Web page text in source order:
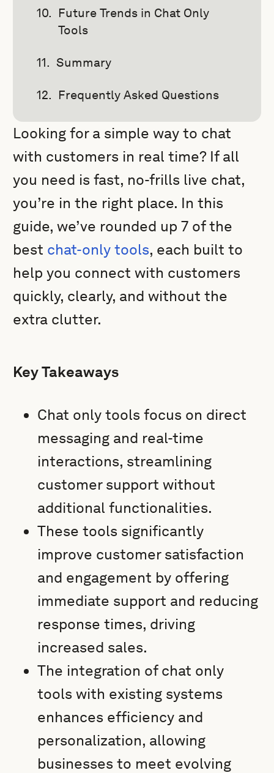
Future Trends in Chat Only
Tools
Summary
Frequently Asked Questions
Looking for a simple way to chat
with customers in real time? If all
you need is fast, no-frills live chat,
you’re in the right place. In this
guide, we’ve rounded up 7 of the
best chat-only tools, each built to
help you connect with customers
quickly, clearly, and without the
extra clutter.
Key Takeaways
Chat only tools focus on direct
messaging and real-time
interactions, streamlining
customer support without
additional functionalities.
These tools significantly
improve customer satisfaction
and engagement by offering
immediate support and reducing
response times, driving
increased sales.
The integration of chat only
tools with existing systems
enhances efficiency and
personalization, allowing
businesses to meet evolving